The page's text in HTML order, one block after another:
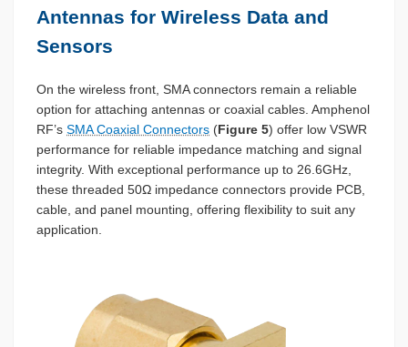
Antennas for Wireless Data and
Sensors
On the wireless front, SMA connectors remain a reliable
option for attaching antennas or coaxial cables. Amphenol
RF’s SMA Coaxial Connectors (Figure 5) offer low VSWR
performance for reliable impedance matching and signal
integrity. With exceptional performance up to 26.6GHz,
these threaded 50Ω impedance connectors provide PCB,
cable, and panel mounting, offering flexibility to suit any
application.